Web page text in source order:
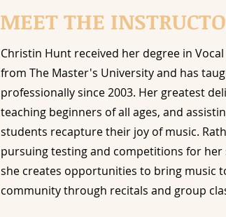
MEET THE
Christin Hunt received her degree in
from The Master's University and has
professionally since 2003. Her greatest
teaching beginners of all ages, and
students recapture their joy of music.
pursuing testing and competitions for her
she creates opportunities to bring music
community through recitals and group